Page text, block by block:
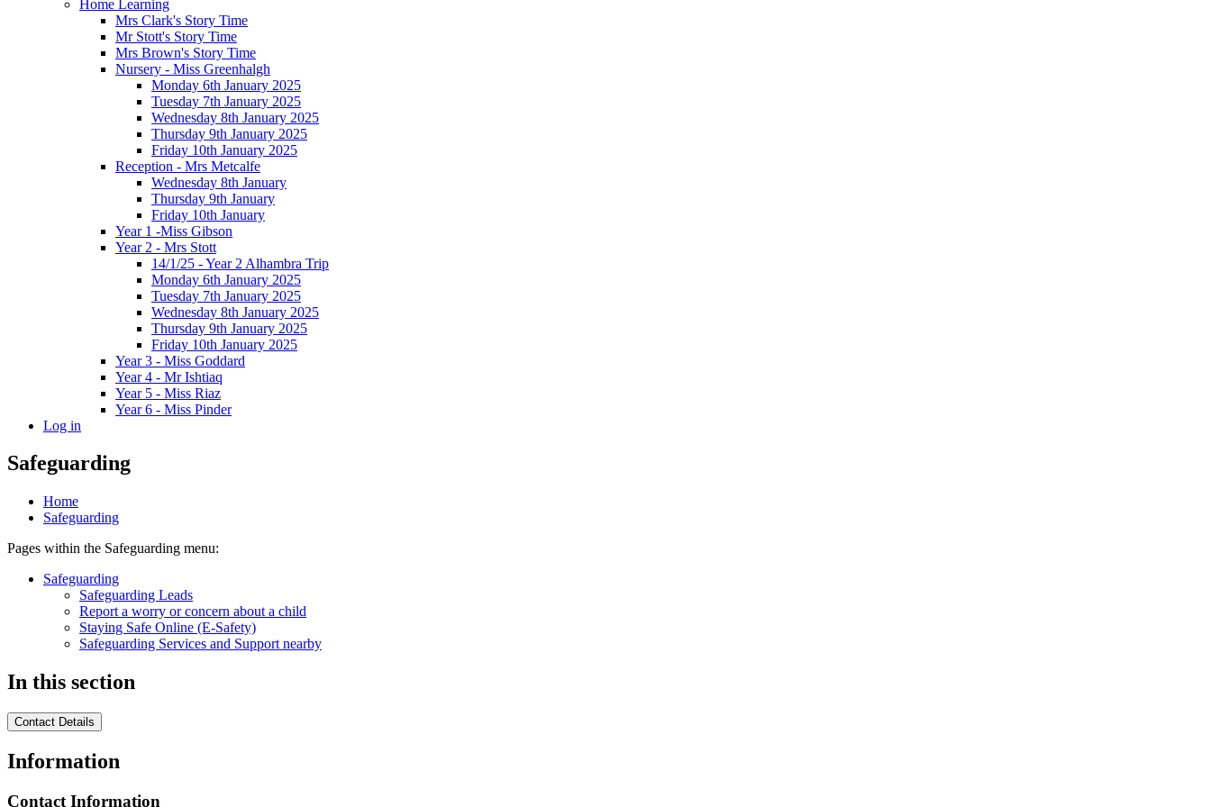
Home Learning
Mrs Clark's Story Time
Mr Stott's Story Time
Mrs Brown's Story Time
Nursery - Miss Greenhalgh
Monday 6th January 2025
Tuesday 7th January 2025
Wednesday 8th January 2025
Thursday 9th January 2025
Friday 10th January 2025
Reception - Mrs Metcalfe
Wednesday 8th January
Thursday 9th January
Friday 10th January
Year 1 -Miss Gibson
Year 2 - Mrs Stott
14/1/25 - Year 2 Alhambra Trip
Monday 6th January 2025
Tuesday 7th January 2025
Wednesday 8th January 2025
Thursday 9th January 2025
Friday 10th January 2025
Year 3 - Miss Goddard
Year 4 - Mr Ishtiaq
Year 5 - Miss Riaz
Year 6 - Miss Pinder
Log in
Safeguarding
Home
Safeguarding
Pages within the Safeguarding menu:
Safeguarding
Safeguarding Leads
Report a worry or concern about a child
Staying Safe Online (E-Safety)
Safeguarding Services and Support nearby
In this section
Contact Details
Information
Contact Information